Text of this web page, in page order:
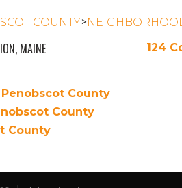
COUNTY>
MAINE
County
County
County
124